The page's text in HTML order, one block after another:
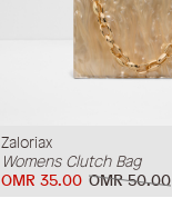
Zaloriax
Womens Clutch Bag
OMR 50.00
OMR 35.00